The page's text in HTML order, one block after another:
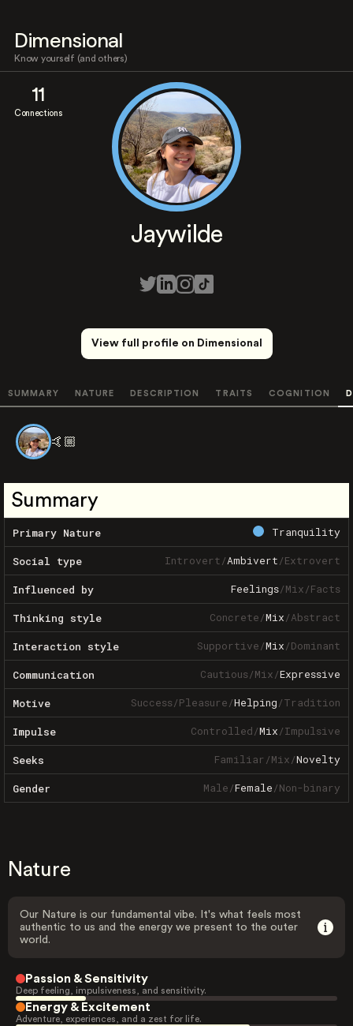
Dimensional
Know yourself (and others)
11
Connections
Jaywilde
View full profile on Dimensional
SUMMARY NATURE DESCRIPTION TRAITS COGNITION
🤙🏼
Summary
Primary Nature Tranquility
Social type Introvert/Ambivert/Extrovert
Influenced by Feelings/Mix/Facts
Thinking style Concrete/Mix/Abstract
Interaction style Supportive/Mix/Dominant
Communication Cautious/Mix/Expressive
Motive Success/Pleasure/Helping/Tradition
Impulse Controlled/Mix/Impulsive
Seeks Familiar/Mix/Novelty
Gender Male/Female/Non-binary
Nature
Our Nature is our fundamental vibe. It's what feels most
authentic to us and the energy we present to the outer
world.
Passion & Sensitivity
Deep feeling, impulsiveness, and sensitivity.
Energy & Excitement
Adventure, experiences, and a zest for life.